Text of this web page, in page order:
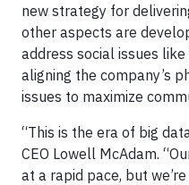
new strategy for
other aspects are
address social issues
aligning the company’s
issues to maximize
“This is the era of big
CEO Lowell McAdam.
at a rapid pace, but